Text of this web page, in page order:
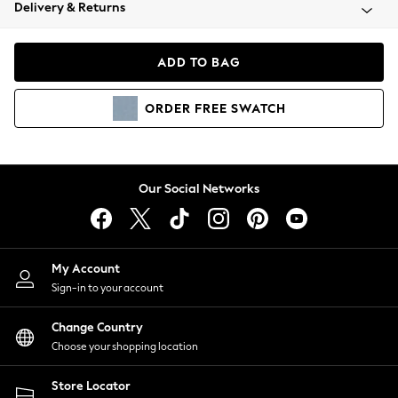
Coats & Jackets
Hoodies & Sweatshirts
Lingerie
Nightwear
Shirts & Blouses
Shorts
Skirts
Suits & Tailoring
Sportswear
Swimwear
Delivery & Returns
ADD TO BAG
ORDER FREE SWATCH
Our Social Networks
My Account
Sign-in to your account
Change Country
Choose your shopping location
Store Locator